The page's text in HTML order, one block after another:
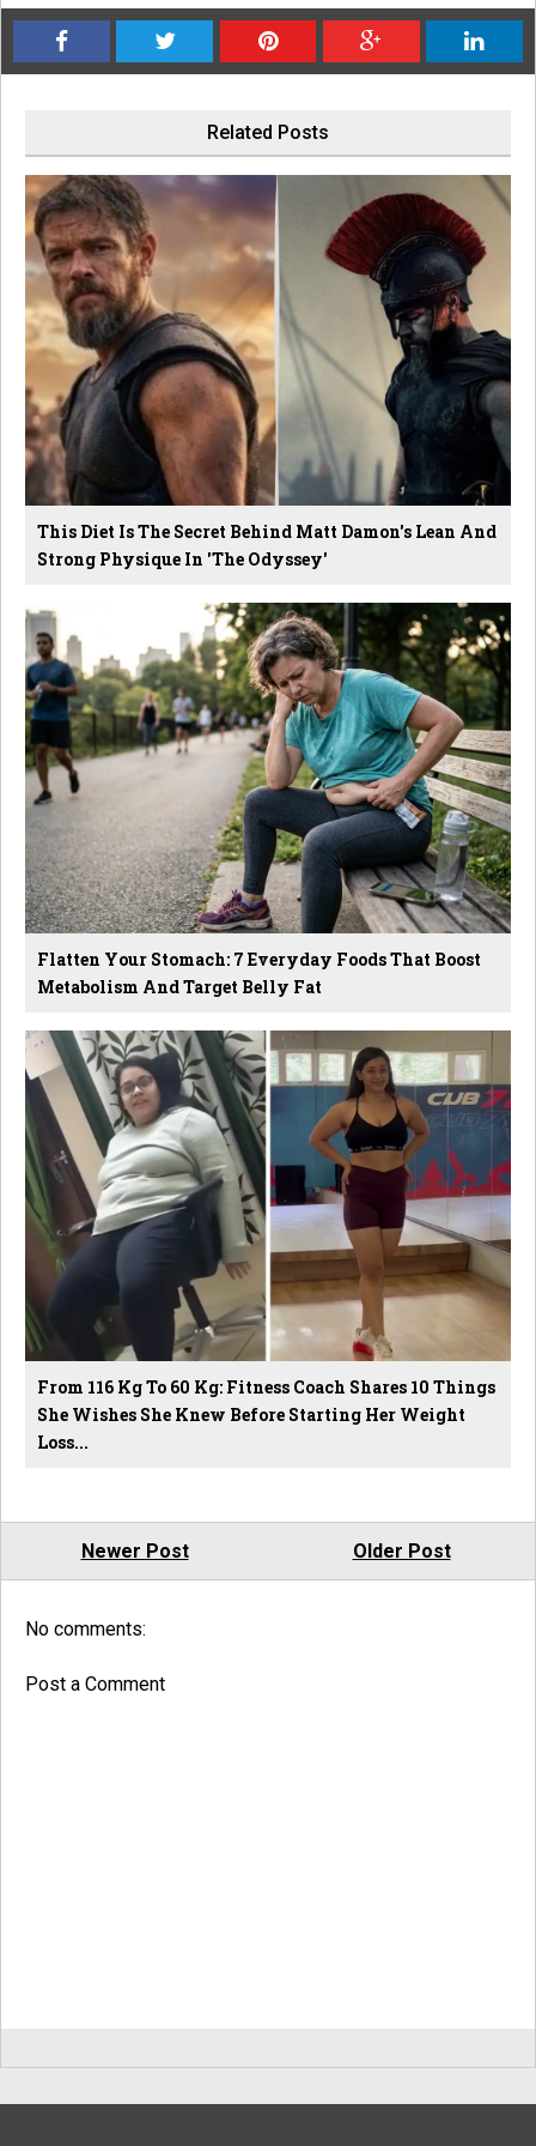
Related Posts
This Diet Is The Secret Behind Matt Damon's Lean And
Strong Physique In 'The Odyssey'
Flatten Your Stomach: 7 Everyday Foods That Boost
Metabolism And Target Belly Fat
From 116 Kg To 60 Kg: Fitness Coach Shares 10 Things
She Wishes She Knew Before Starting Her Weight
Loss...
Newer Post Older Post
No comments:
Post a Comment